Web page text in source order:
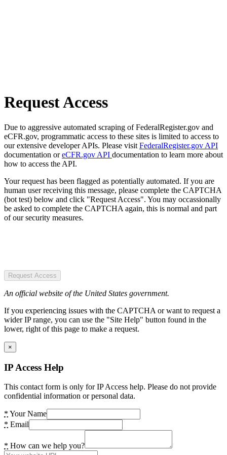
Request Access
Due to aggressive automated scraping of FederalRegister.gov and
eCFR.gov, programmatic access to these sites is limited to access to
our extensive developer APIs. Please visit FederalRegister.gov API
documentation oreCFR.gov API documentation to learn more about
how to access the API.
Your request has been flagged as potentially automated. If you are
human user receiving this message, please complete the CAPTCHA
(bot test) below and click "Request Access". You may occassionally
be asked to complete the CAPTCHA again, this is normal and part
of our security measures.
Request Access
An official website of the United States government.
If you experiencing issues with the CAPTCHA or want to request a
wider IP range, you can use the "Site Help" button found in the
lower, right of this page to make a request.
×
IP Access Help
This contact form is only for IP Access help. Please do not provide
confidential information or personal data.
* Your Name
* Email
* How can we help you?